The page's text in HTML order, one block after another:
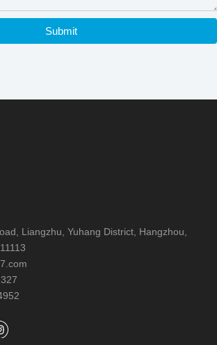
Submit
Liangzhu, Yuhang District, Hangzhou,